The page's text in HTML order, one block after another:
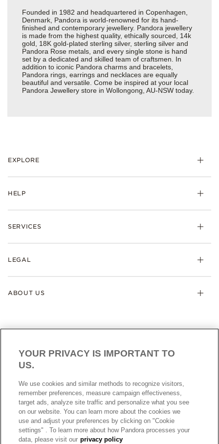
Founded in 1982 and headquartered in Copenhagen,
Denmark, Pandora is world-renowned for its hand-
finished and contemporary jewellery. Pandora jewellery
is made from the highest quality, ethically sourced, 14k
gold, 18K gold-plated sterling silver, sterling silver and
Pandora Rose metals, and every single stone is hand
set by a dedicated and skilled team of craftsmen. In
addition to iconic Pandora charms and bracelets,
Pandora rings, earrings and necklaces are equally
beautiful and versatile. Come be inspired at your local
Pandora Jewellery store in Wollongong, AU-NSW today.
EXPLORE
HELP
SERVICES
LEGAL
ABOUT US
AUSTRALIA English
© ALL RIGHTS RESERVED. 2026 Pandora
YOUR PRIVACY IS IMPORTANT TO
US.
We use cookies and similar methods to recognize visitors,
remember preferences, measure campaign effectiveness,
target ads, analyze site traffic and personalize what you see
on our website. You can learn more about the cookies we
use and adjust your preferences by clicking on "Cookie
settings" . To learn more about how Pandora processes your
data, please visit our privacy policy